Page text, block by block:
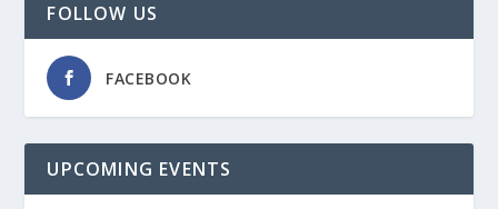
FOLLOW US
FACEBOOK
UPCOMING EVENTS